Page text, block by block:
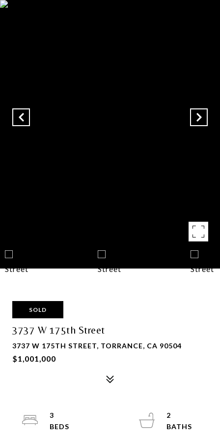
SOLD
3737 W 175th Street
3737 W 175TH STREET, TORRANCE, CA 90504
$1,001,000
3
2